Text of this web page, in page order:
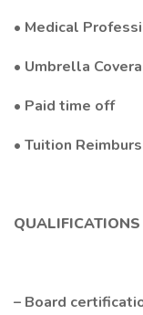
• Medical
• Umbrella
• Paid time off
• Tuition
QUALIFICATIONS
– Board